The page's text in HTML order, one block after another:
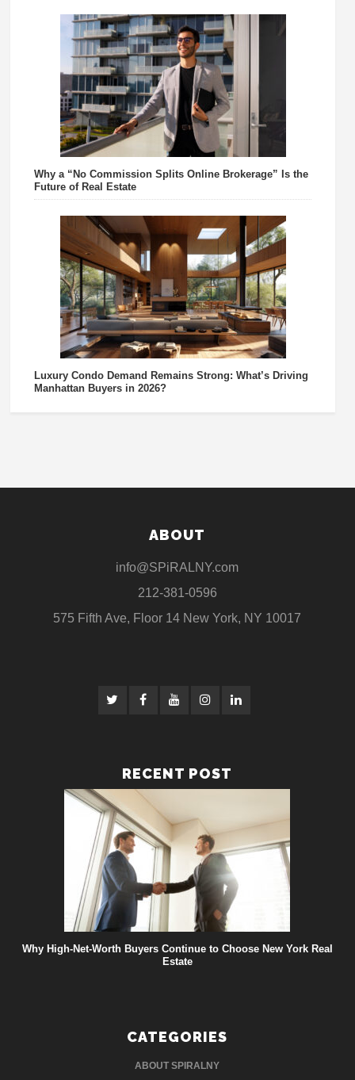
Why a “No Commission Splits Online Brokerage” Is the
Future of Real Estate
Luxury Condo Demand Remains Strong: What’s Driving
Manhattan Buyers in 2026?
ABOUT
info@SPiRALNY.com
212-381-0596
575 Fifth Ave, Floor 14 New York, NY 10017
RECENT POST
Why High-Net-Worth Buyers Continue to Choose New York Real
Estate
CATEGORIES
ABOUT SPIRALNY